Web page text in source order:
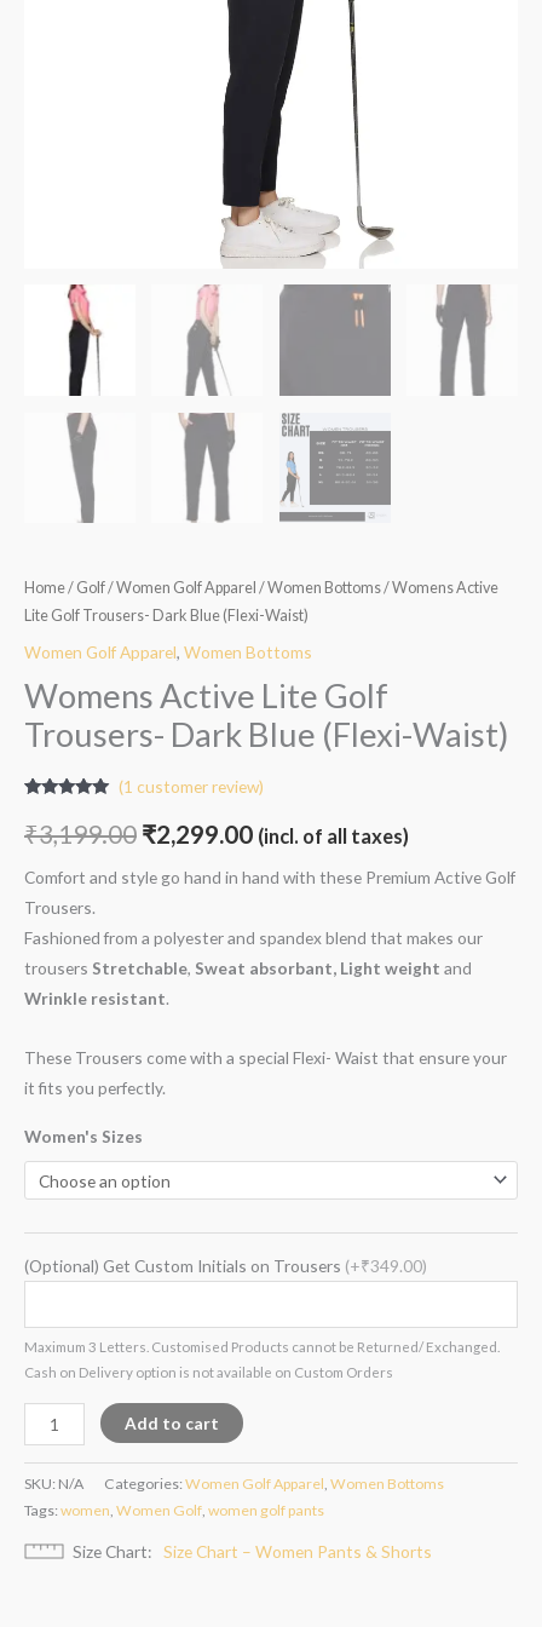
Home/ Golf/Women Golf Apparel /Women Bottoms/ Womens Active
Lite Golf Trousers- Dark Blue (Flexi-Waist)
Women Golf Apparel, Women Bottoms
Womens Active Lite Golf
Trousers- Dark Blue (Flexi-Waist)
out of 5
based on
rating
(1 customer review)
₹3,199.00 ₹2,299.00 (incl. of all taxes)
Comfort and style go hand in hand with these Premium Active Golf
Trousers.
Fashioned from a polyester and spandex blend that makes our
trousers Stretchable, Sweat absorbant, Light weight and
Wrinkle resistant.
These Trousers come with a special Flexi- Waist that ensure your
it fits you perfectly.
Women's Sizes
(Optional) Get Custom Initials on Trousers (+₹349.00)
Maximum 3 Letters. Customised Products cannot be Returned/ Exchanged.
Cash on Delivery option is not available on Custom Orders
Add to cart
SKU: N/A Categories: Women Golf Apparel Women Bottoms
Tags: women Women Golf women golf pants
Size Chart Size Chart – Women Pants & Shorts